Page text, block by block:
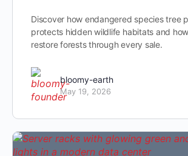
Discover how endangered species tree
protects hidden wildlife habitats and
restore forests through every sale.
bloomy-earth
May 19, 2026